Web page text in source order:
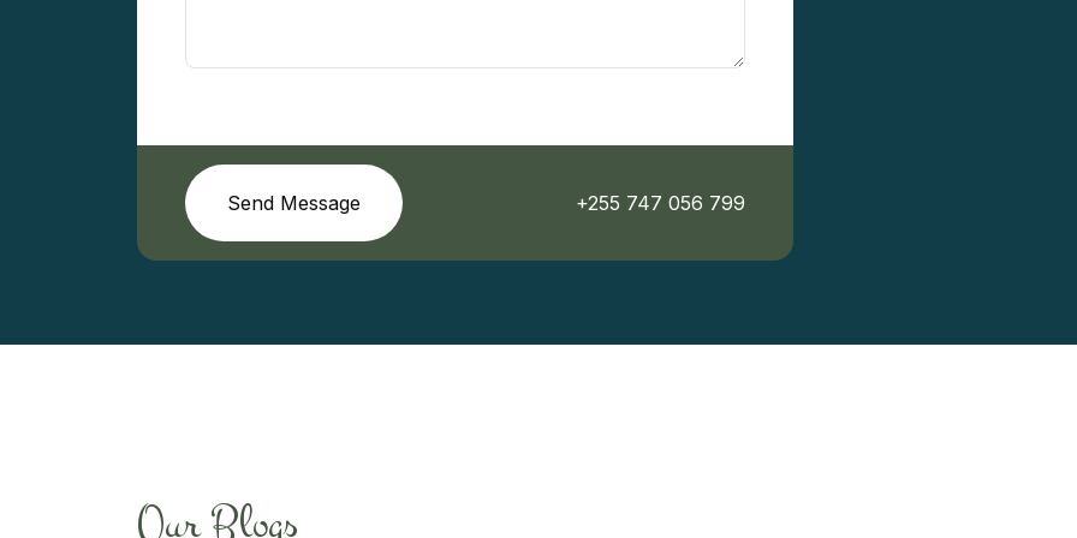
Send Message +255 747 056 799
Our Blogs